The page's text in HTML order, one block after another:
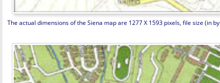
The actual dimensions of the Siena map are 1277 X 1593 pixels, file size (in